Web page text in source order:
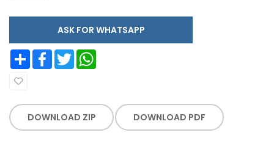
ASK FOR WHATSAPP
Share Facebook Twitter
DOWNLOAD ZIP DOWNLOAD PDF